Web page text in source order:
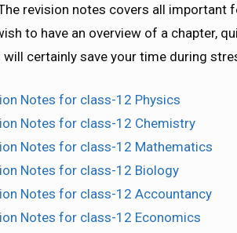
revision notes covers all important
to have an overview of a chapter,
will certainly save your time during
Notes for class-12 Physics
Notes for class-12 Chemistry
Notes for class-12 Mathematics
Notes for class-12 Biology
Notes for class-12 Accountancy
Notes for class-12 Economics